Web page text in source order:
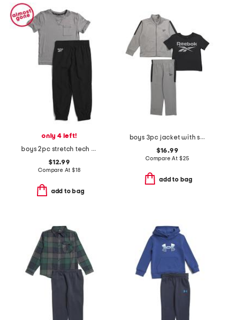
only 4 left!
boys 2pc stretch tech tee and joggers set
$12.99
Compare At $18
add to bag
boys 3pc jacket with short sleeve tee and pants track suit set
$16.99
Compare At $25
add to bag